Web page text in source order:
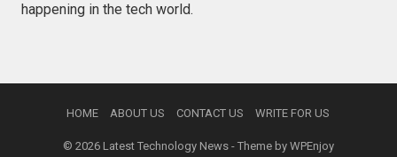
happening in the tech world.
HOME ABOUT US CONTACT US WRITE FOR US
© 2026 Latest Technology News- Theme by WPEnjoy